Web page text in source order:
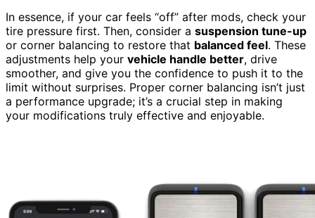
In essence, if your car feels “off” after mods, check your
tire pressure first. Then, consider a suspension tune-up
or corner balancing to restore that balanced feel. These
adjustments help your vehicle handle better, drive
smoother, and give you the confidence to push it to the
limit without surprises. Proper corner balancing isn’t just
a performance upgrade; it’s a crucial step in making
your modifications truly effective and enjoyable.